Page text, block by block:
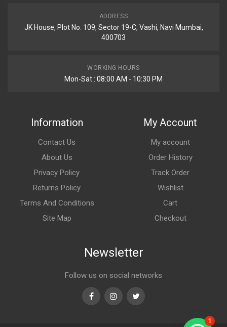
ADDRESS
JK House, Plot No. 109, Sector 19-C, Vashi, Navi Mumbai,
400703
WORKING HOURS
Mon-Sat : 08:00 AM - 10:30 PM
Information
Contact Us
About Us
Privacy Policy
Returns Policy
Terms And Conditions
Site Map
My Account
My account
Order History
Track Order
Wishlist
Cart
Checkout
Newsletter
Follow us on social networks
FacebookInstagramTwitter
1